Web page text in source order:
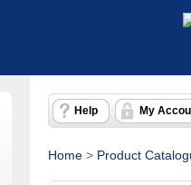
Help My
Home > Product